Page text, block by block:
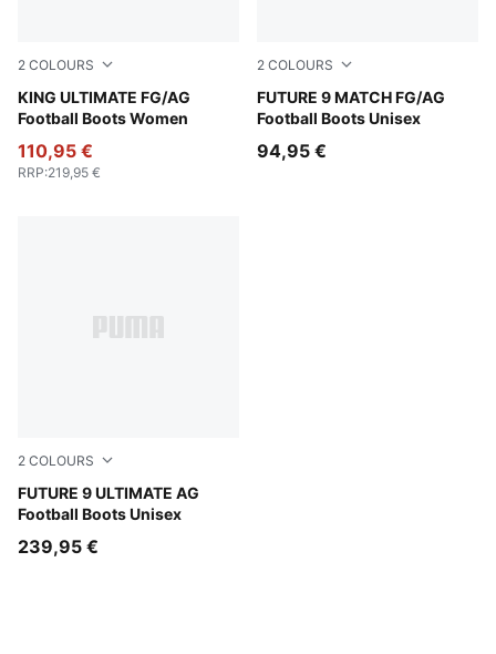
2 COLOURS
KING ULTIMATE FG/AG
Football Boots Women
PUMA Black-Heat Fire-PUMA Silver
110,95 €
RRP:219,95 €
2 COLOURS
FUTURE 9 MATCH FG/AG
Football Boots Unisex
PUMA Black-Intense Mint-
94,95 €
2 COLOURS
FUTURE 9 ULTIMATE AG
Football Boots Unisex
PUMA Black-Intense Mint-PUMA White
239,95 €